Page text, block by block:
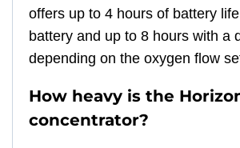
offers up to 4 hours of battery
battery and up to 8 hours with a
depending on the oxygen flow
How heavy is the
concentrator?